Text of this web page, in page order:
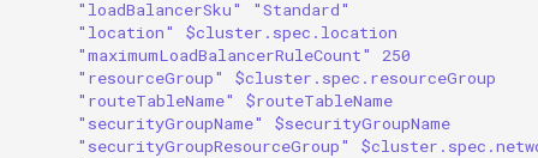
"loadBalancerSku" "Standard"
"location" $cluster.spec.location
"maximumLoadBalancerRuleCount" 250
"resourceGroup" $cluster.spec.resourceGroup
"routeTableName" $routeTableName
"securityGroupName" $securityGroupName
"securityGroupResourceGroup"